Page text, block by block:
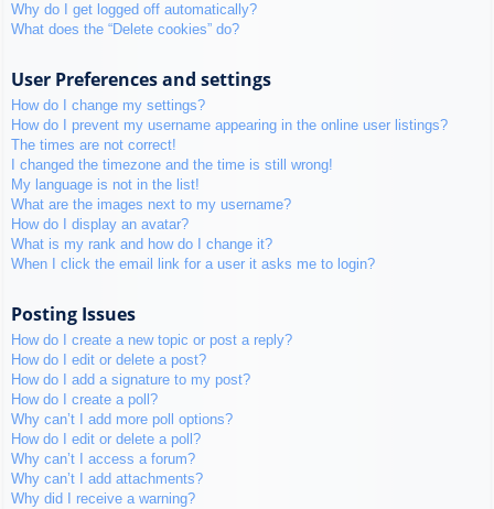
Why do I get logged off automatically?
What does the “Delete cookies” do?
User Preferences and settings
How do I change my settings?
How do I prevent my username appearing in the online user listings?
The times are not correct!
I changed the timezone and the time is still wrong!
My language is not in the list!
What are the images next to my username?
How do I display an avatar?
What is my rank and how do I change it?
When I click the email link for a user it asks me to login?
Posting Issues
How do I create a new topic or post a reply?
How do I edit or delete a post?
How do I add a signature to my post?
How do I create a poll?
Why can’t I add more poll options?
How do I edit or delete a poll?
Why can’t I access a forum?
Why can’t I add attachments?
Why did I receive a warning?